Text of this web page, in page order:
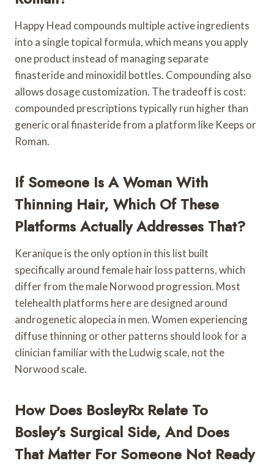
Happy Head compounds multiple active ingredients
into a single topical formula, which means you apply
one product instead of managing separate
finasteride and minoxidil bottles. Compounding also
allows dosage customization. The tradeoff is cost:
compounded prescriptions typically run higher than
generic oral finasteride from a platform like Keeps or
Roman.
If Someone Is A Woman With
Thinning Hair, Which Of These
Platforms Actually Addresses That?
Keranique is the only option in this list built
specifically around female hair loss patterns, which
differ from the male Norwood progression. Most
telehealth platforms here are designed around
androgenetic alopecia in men. Women experiencing
diffuse thinning or other patterns should look for a
clinician familiar with the Ludwig scale, not the
Norwood scale.
How Does BosleyRx Relate To
Bosley’s Surgical Side, And Does
That Matter For Someone Not Ready